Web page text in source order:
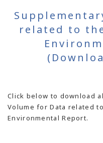
related to
Click below to download
Volume for Data related
Environmental Report.